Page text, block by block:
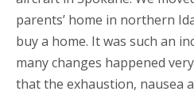
parents’ home in northern
buy a home. It was such an
many changes happened
that the exhaustion, nausea